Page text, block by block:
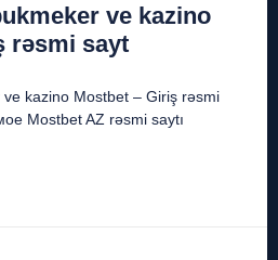
ve kazino
rəsmi sayt
kazino Mostbet – Giriş rəsmi
Mostbet AZ rəsmi saytı